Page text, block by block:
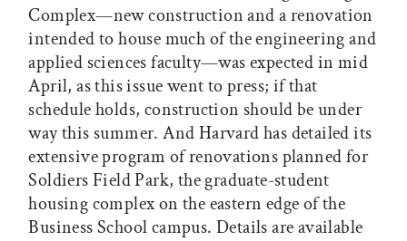
Complex—new construction and a renovation
intended to house much of the engineering and
applied sciences faculty—was expected in mid
April, as this issue went to press; if that
schedule holds, construction should be under
way this summer. And Harvard has detailed its
extensive program of renovations planned for
Soldiers Field Park, the graduate-student
housing complex on the eastern edge of the
Business School campus. Details are available